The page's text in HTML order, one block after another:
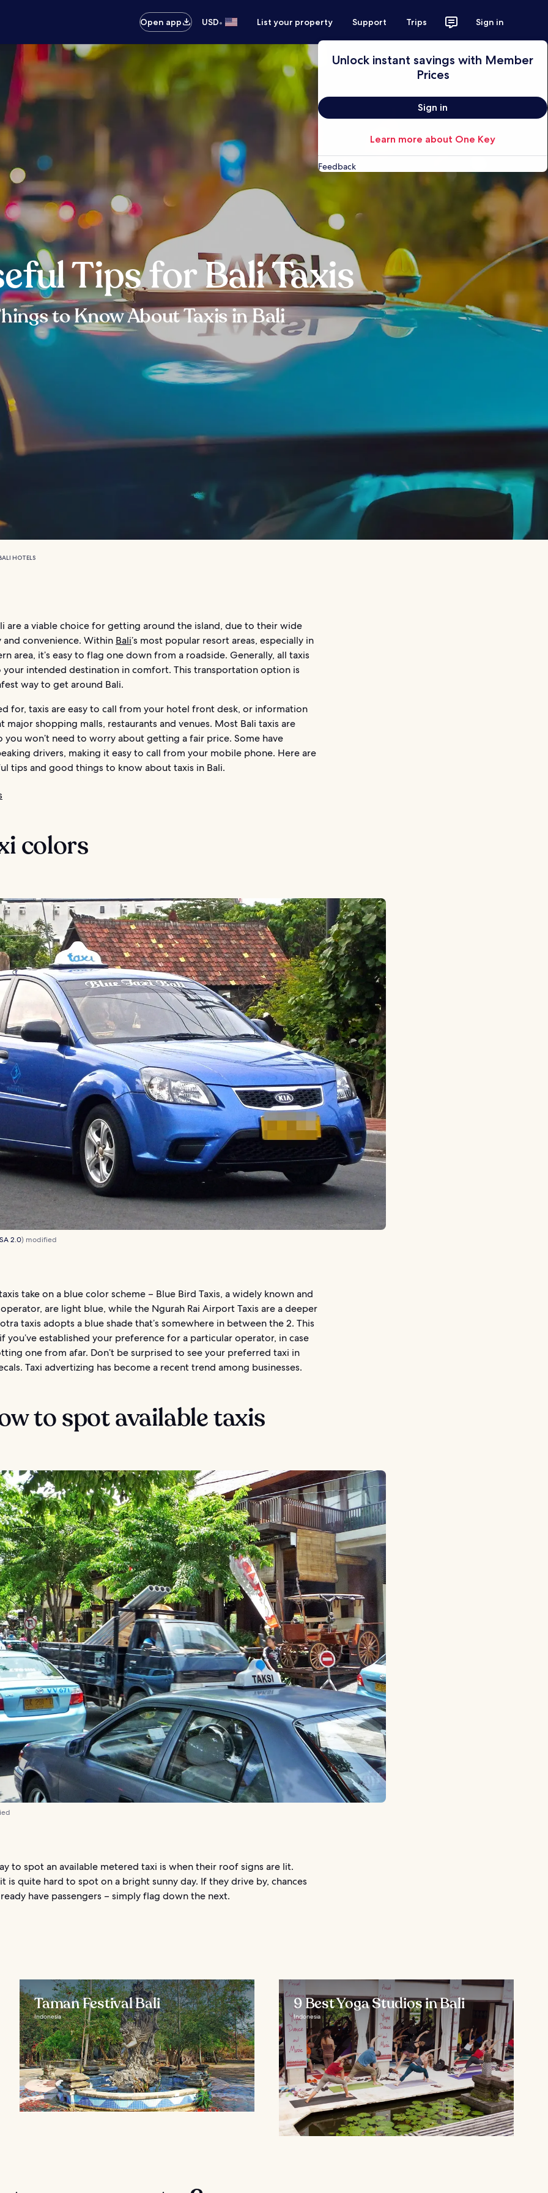
Open app USD• List your property Support Trips Sign in
Unlock instant savings with Member
Prices
Sign in
Learn more about One Key
Feedback
Tips for Bali Taxis
to Know About Taxis in Bali
HOTELS
are a viable choice for getting around the island, due to their wide
and convenience. Within Bali’s most popular resort areas, especially in
area, it’s easy to flag one down from a roadside. Generally, all taxis
intended destination in comfort. This transportation option is
way to get around Bali.
for, taxis are easy to call from your hotel front desk, or information
major shopping malls, restaurants and venues. Most Bali taxis are
you won’t need to worry about getting a fair price. Some have
drivers, making it easy to call from your mobile phone. Here are
tips and good things to know about taxis in Bali.
colors
2.0) modified
take on a blue color scheme – Blue Bird Taxis, a widely known and
are light blue, while the Ngurah Rai Airport Taxis are a deeper
taxis adopts a blue shade that’s somewhere in between the 2. This
you’ve established your preference for a particular operator, in case
one from afar. Don’t be surprised to see your preferred taxi in
Taxi advertizing has become a recent trend among businesses.
to spot available taxis
to spot an available metered taxi is when their roof signs are lit.
is quite hard to spot on a bright sunny day. If they drive by, chances
have passengers – simply flag down the next.
Taman Festival Bali
Indonesia
9 Best Yoga Studios in Bali
Indonesia